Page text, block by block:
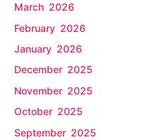
March 2026
February 2026
January 2026
December 2025
November 2025
October 2025
September 2025